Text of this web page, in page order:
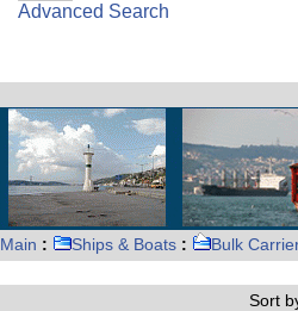
Advanced Search
Main : Ships & Boats : Bulk
Sort